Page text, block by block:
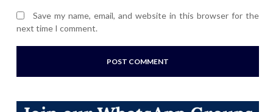
Save my name, email, and website in this browser for the
next time I comment.